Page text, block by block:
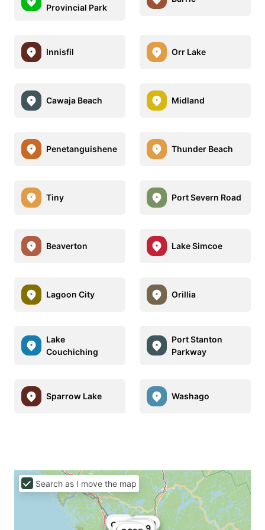
Provincial Park
Innisfil Orr Lake
Cawaja Beach Midland
Penetanguishene Thunder Beach
Tiny Port Severn Road
Beaverton Lake Simcoe
Lagoon City Orillia
Lake
Couchiching
Port Stanton
Parkway
Sparrow Lake Washago
C$20
C$25
C$29
C$37
C$41 C$50
Search as I move the map